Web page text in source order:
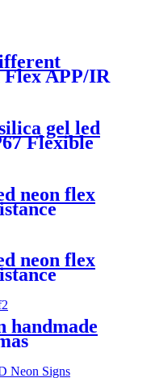
APP/IR
party
gel led
Flexible
neon flex
logo
neon flex
handmade